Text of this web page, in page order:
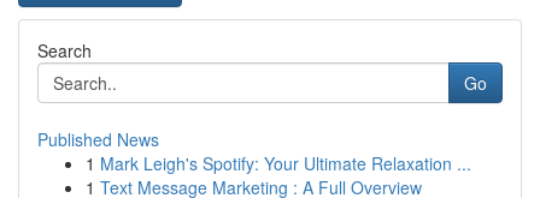
Search
Go
Published News
1 Mark Leigh's Spotify: Your Ultimate Relaxation ...
1 Text Message Marketing : A Full Overview